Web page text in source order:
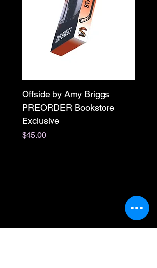
Offside by Amy Briggs
PREORDER Bookstore
Exclusive
Price
$45.00
Price
$65.00